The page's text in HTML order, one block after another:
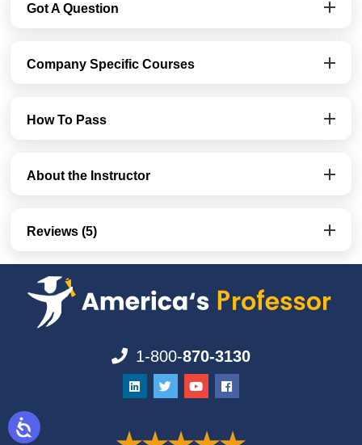
Got A Question
Company Specific Courses
How To Pass
About the Instructor
Reviews (5)
1-800-870-3130